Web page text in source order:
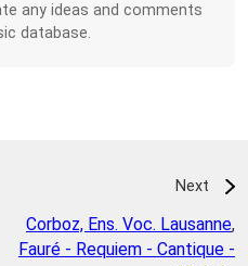
any ideas and comments
database.
Next
Corboz, Ens. Voc. Lausanne,
Fauré - Requiem - Cantique -